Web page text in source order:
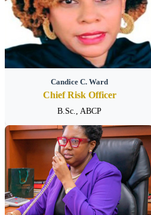
Candice C. Ward
Chief Risk Officer
B.Sc., ABCP